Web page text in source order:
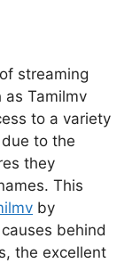
streaming
as Tamilmv
to a variety
to the
they
This
by
behind
the excellent